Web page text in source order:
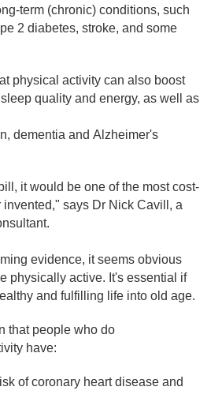
term (chronic) conditions, such
2 diabetes, stroke, and some
physical activity can also boost
quality and energy, as well as
dementia and Alzheimer's
it would be one of the most cost-
invented," says Dr Nick Cavill, a
evidence, it seems obvious
physically active. It's essential if
and fulfilling life into old age.
that people who do
have:
of coronary heart disease and